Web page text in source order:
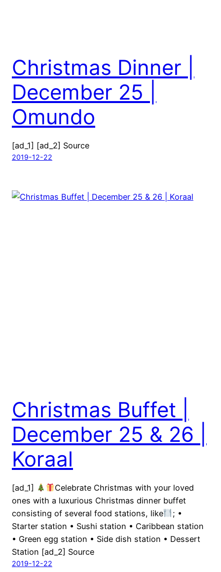
Christmas Dinner |
December 25 |
Omundo
[ad_1] [ad_2] Source
2019-12-22
Christmas Buffet |
December 25 & 26 |
Koraal
[ad_1]
Celebrate Christmas with your loved
ones with a luxurious Christmas dinner buffet
consisting of several food stations, like
; •
Starter station • Sushi station • Caribbean station
• Green egg station • Side dish station • Dessert
Station [ad_2] Source
2019-12-22